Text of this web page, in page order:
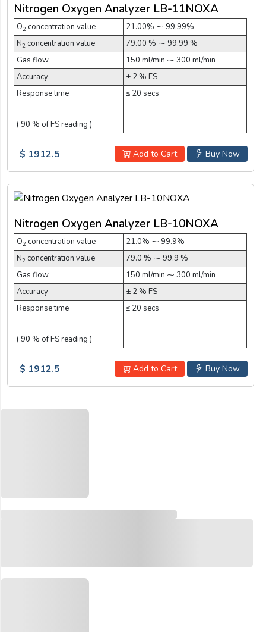
Nitrogen Oxygen Analyzer LB-11NOXA
O2 concentration value
21.00% ⁓ 99.99%
N2 concentration value
79.00 % ⁓ 99.99 %
Gas flow
150 ml/min ⁓ 300 ml/min
Accuracy
± 2 % FS
Response time
( 90 % of FS reading )
≤ 20 secs
Buy Now
Add to Cart
$ 1912.5
Nitrogen Oxygen Analyzer LB-10NOXA
O2 concentration value
21.0% ⁓ 99.9%
N2 concentration value
79.0 % ⁓ 99.9 %
Gas flow
150 ml/min ⁓ 300 ml/min
Accuracy
± 2 % FS
Response time
( 90 % of FS reading )
≤ 20 secs
Buy Now
Add to Cart
$ 1912.5